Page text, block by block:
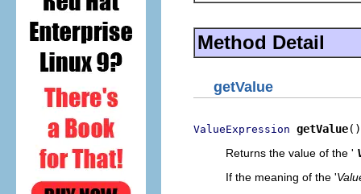
Method Detail
getValue
ValueExpression getValue()
Returns the value of the '
If the meaning of the '